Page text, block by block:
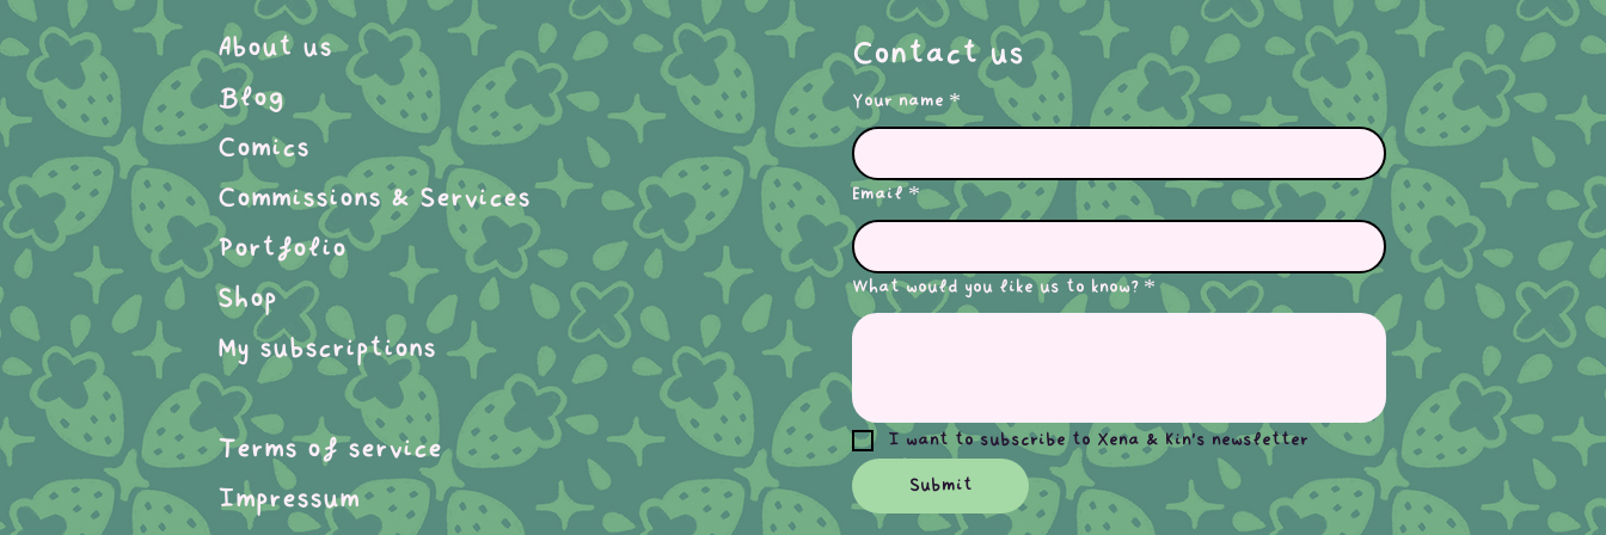
Contact us
Your name *
Email *
What would you like us to know? *
I want to subscribe to Xena & Kin's newsletter
Submit
About us
Blog
Comics
Commissions & Services
Portfolio
Shop
My subscriptions
Terms of service
Impressum